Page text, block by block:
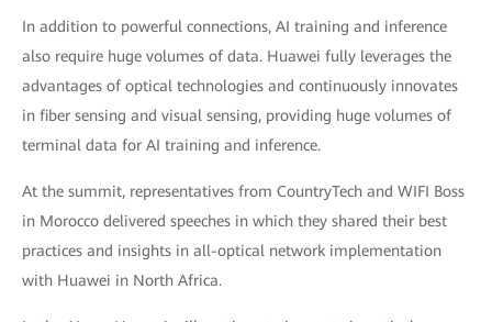
In addition to powerful connections, AI training and inference
also require huge volumes of data. Huawei fully leverages the
advantages of optical technologies and continuously innovates
in fiber sensing and visual sensing, providing huge volumes of
terminal data for AI training and inference.
At the summit, representatives from CountryTech and WIFI Boss
in Morocco delivered speeches in which they shared their best
practices and insights in all-optical network implementation
with Huawei in North Africa.